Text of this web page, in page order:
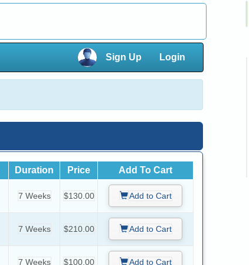
Sign Up Login
Duration Price Add To Cart
7 Weeks $130.00 Add to Cart
7 Weeks $210.00 Add to Cart
7 Weeks $100.00 Add to Cart